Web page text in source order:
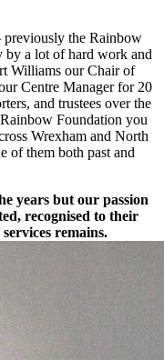
the Rainbow
by a lot of hard work and
Williams our Chair of
Centre Manager for 20
and trustees over the
Foundation you
Wrexham and North
of them both past and
years but our passion
recognised to their
remains.